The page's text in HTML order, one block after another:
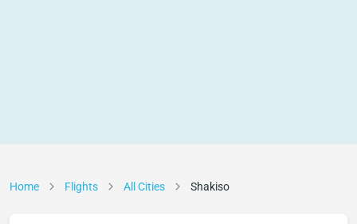
Home Flights All Cities Shakiso